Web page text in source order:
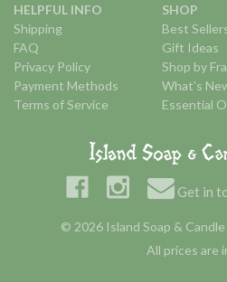
HELPFUL INFO
Shipping
FAQ
Privacy Policy
Payment Methods
Terms of Service
SHOP
Best
Gift Ideas
Shop by
What's
Essential
Get in
© 2026 Island Soap &
All prices are